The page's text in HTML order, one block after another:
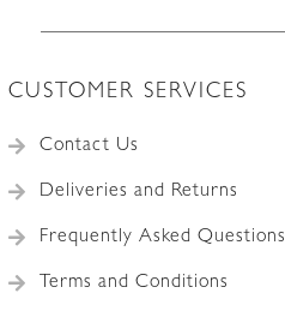
CUSTOMER SERVICES
Contact Us
Deliveries and Returns
Frequently Asked Questions
Terms and Conditions